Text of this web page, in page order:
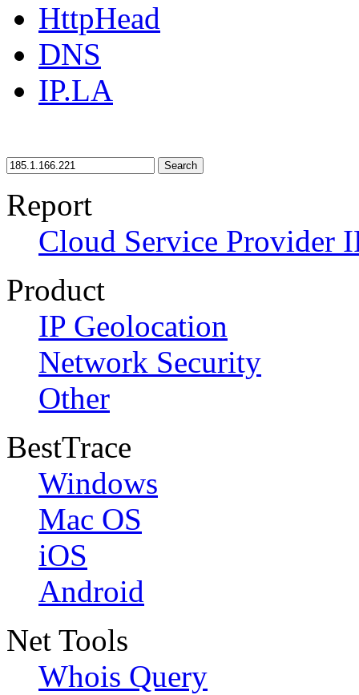
HttpHead
DNS
IP.LA
Search
Report
Cloud Service Provider
Product
IP Geolocation
Network Security
Other
BestTrace
Windows
Mac OS
iOS
Android
Net Tools
Whois Query